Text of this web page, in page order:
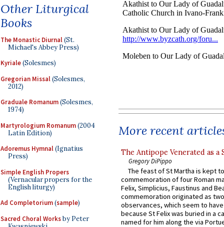
Other Liturgical
Books
The Monastic Diurnal(St.
Michael's Abbey Press)
Kyriale(Solesmes)
Gregorian Missal(Solesmes,
2012)
Graduale Romanum(Solesmes,
1974)
Martyrologium Romanum(2004
Latin Edition)
Adoremus Hymnal(Ignatius
Press)
Simple English Propers
(Vernacular propers for the
English liturgy)
Ad Completorium(sample)
Sacred Choral Worksby Peter
More recent
The Antipope Venerated as a
Gregory DiPippo
The feast of St Martha is kept
commemoration of four Roman
Felix, Simplicius, Faustinus and
commemoration originated as
observances, which seem to
because St Felix was buried in a
named for him along the via